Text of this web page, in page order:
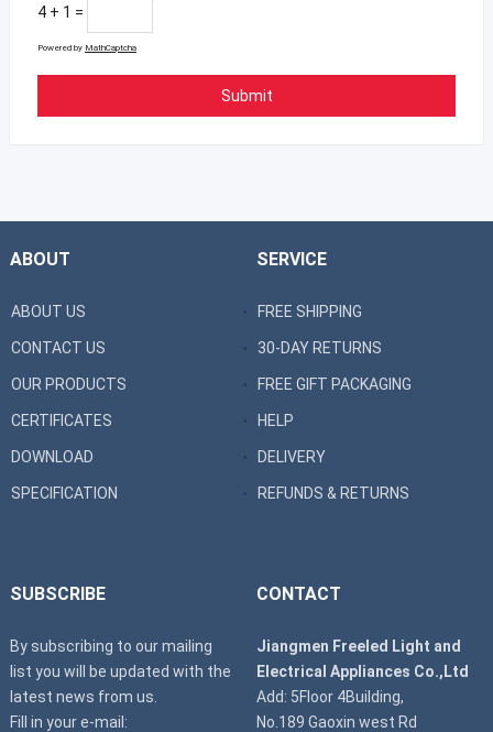
4 + 1 =
Powered by MathCaptcha
ABOUT
ABOUT US
CONTACT US
OUR PRODUCTS
CERTIFICATES
DOWNLOAD
SPECIFICATION
SERVICE
FREE SHIPPING
30-DAY RETURNS
FREE GIFT PACKAGING
HELP
DELIVERY
REFUNDS & RETURNS
SUBSCRIBE
By subscribing to our mailing
list you will be updated with the
latest news from us.
Fill in your e-mail:
CONTACT
Jiangmen Freeled Light and
Electrical Appliances Co.,Ltd
Add: 5Floor 4Building,
No.189 Gaoxin west Rd